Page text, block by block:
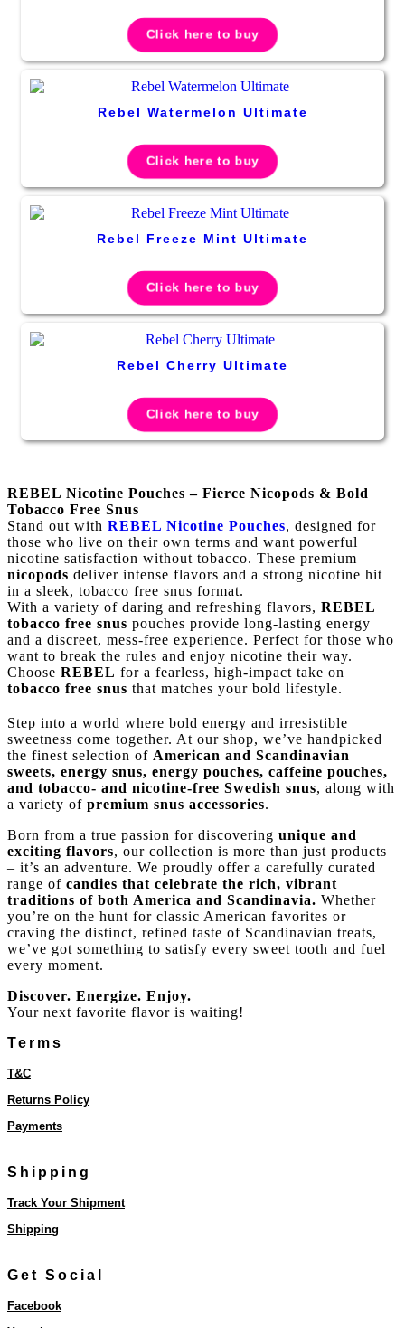
Click here to buy
Rebel Watermelon Ultimate
Click here to buy
Rebel Freeze Mint Ultimate
Click here to buy
Rebel Cherry Ultimate
Click here to buy
REBEL Nicotine Pouches – Fierce Nicopods & Bold
Tobacco Free Snus
Stand out with REBEL Nicotine Pouches, designed for
those who live on their own terms and want powerful
nicotine satisfaction without tobacco. These premium
nicopods deliver intense flavors and a strong nicotine hit
in a sleek, tobacco free snus format.
With a variety of daring and refreshing flavors, REBEL
tobacco free snus pouches provide long-lasting energy
and a discreet, mess-free experience. Perfect for those who
want to break the rules and enjoy nicotine their way.
Choose REBEL for a fearless, high-impact take on
tobacco free snus that matches your bold lifestyle.
Step into a world where bold energy and irresistible
sweetness come together. At our shop, we’ve handpicked
the finest selection of American and Scandinavian
sweets, energy snus, energy pouches, caffeine pouches,
and tobacco- and nicotine-free Swedish snus, along with
a variety of premium snus accessories.
Born from a true passion for discovering unique and
exciting flavors, our collection is more than just products
– it’s an adventure. We proudly offer a carefully curated
range of candies that celebrate the rich, vibrant
traditions of both America and Scandinavia. Whether
you’re on the hunt for classic American favorites or
craving the distinct, refined taste of Scandinavian treats,
we’ve got something to satisfy every sweet tooth and fuel
every moment.
Discover. Energize. Enjoy.
Your next favorite flavor is waiting!
Terms
T&C
Returns Policy
Payments
Shipping
Track Your Shipment
Shipping
Get Social
Facebook